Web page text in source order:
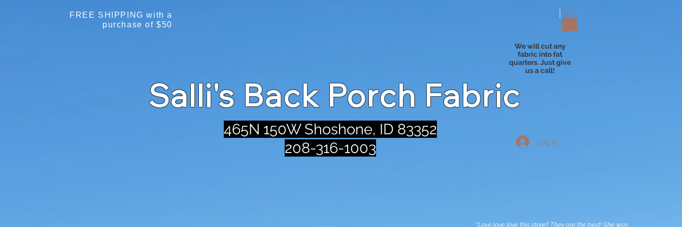
FREE SHIPPING with a
purchase of $50
We will cut any
fabric into fat
quarters. Just give
us a call!
Salli's Back Porch Fabric
465N 150W Shoshone, ID 83352
208-316-1003
Log In
"Love love love this store!! They are the best! She was